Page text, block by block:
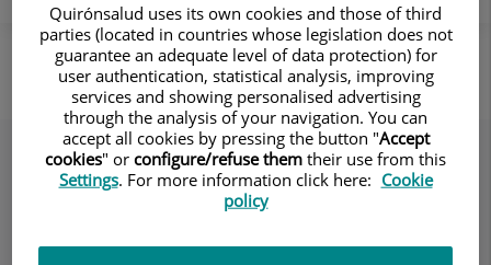
Pruebas COVID-19 Servicios
Servicios
Quirónsalud uses its own cookies and those of third
parties (located in countries whose legislation does not
guarantee an adequate level of data protection) for
user authentication, statistical analysis, improving
services and showing personalised advertising
through the analysis of your navigation. You can
accept all cookies by pressing the button "Accept
cookies" or configure/refuse them their use from this
Settings. For more information click here: Cookie
policy